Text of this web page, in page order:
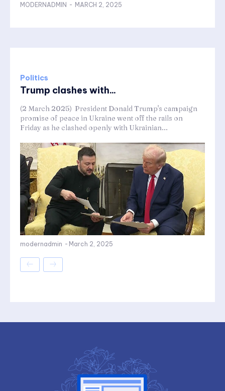
MODERNADMIN - MARCH 2, 2025
Politics
Trump clashes with...
(2 March 2025) President Donald Trump's campaign
promise of peace in Ukraine went off the rails on
Friday as he clashed openly with Ukrainian...
modernadmin - March 2, 2025